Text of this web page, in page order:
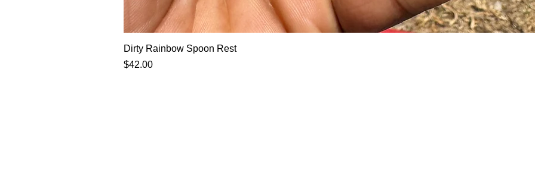
Dirty Rainbow Spoon Rest
Price
$42.00